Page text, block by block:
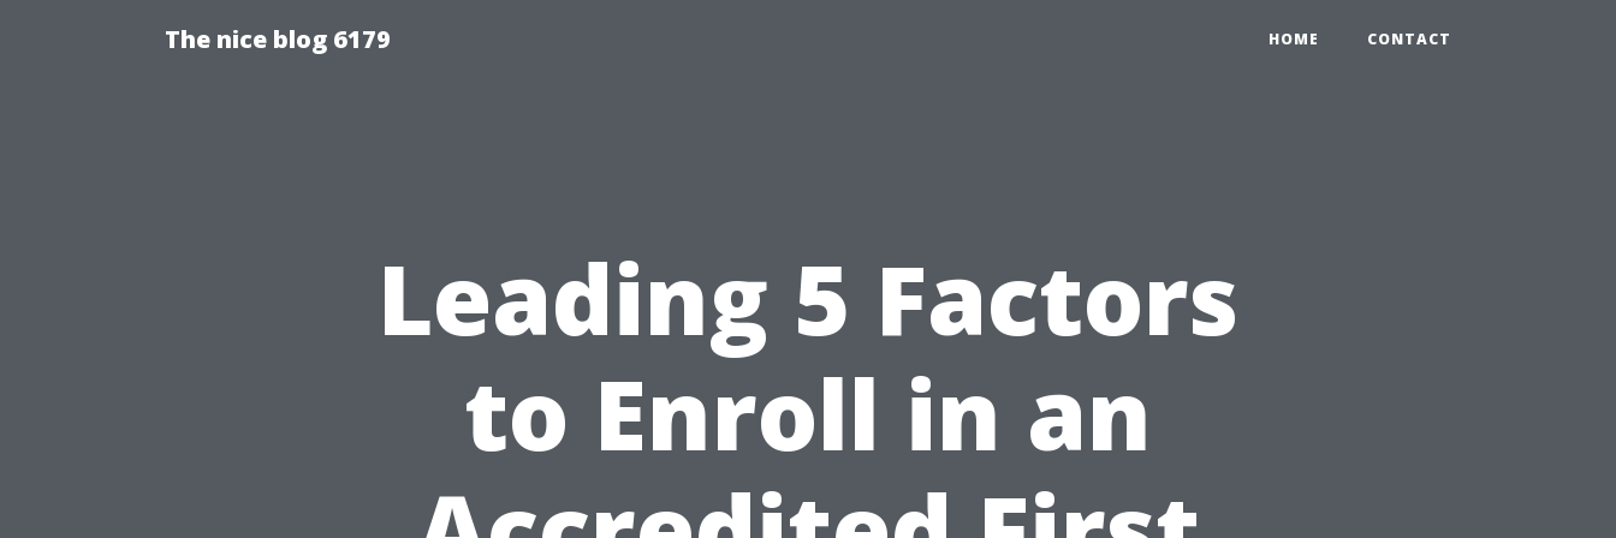
The nice blog 6179 HOME CONTACT
Leading 5 Factors
to Enroll in an